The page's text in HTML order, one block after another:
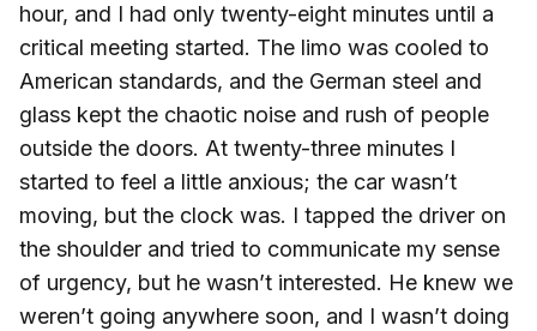
hour, and I had only twenty-eight minutes until a
critical meeting started. The limo was cooled to
American standards, and the German steel and
glass kept the chaotic noise and rush of people
outside the doors. At twenty-three minutes I
started to feel a little anxious; the car wasn’t
moving, but the clock was. I tapped the driver on
the shoulder and tried to communicate my sense
of urgency, but he wasn’t interested. He knew we
weren’t going anywhere soon, and I wasn’t doing